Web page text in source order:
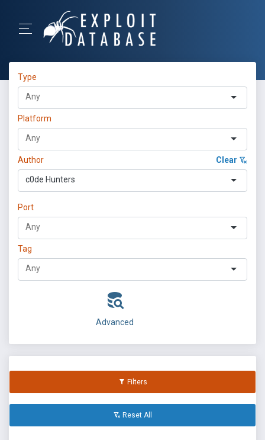
Type
Platform
Author Clear
c0de Hunters
Port
Tag
Advanced
Filters
Reset All